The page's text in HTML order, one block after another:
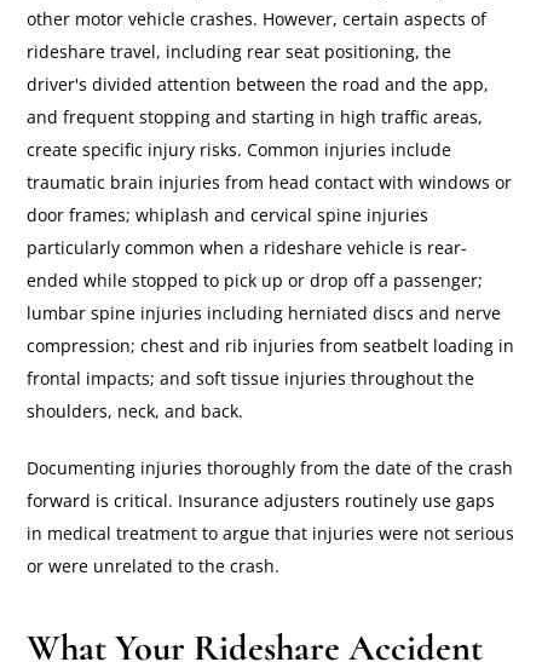
other motor vehicle crashes. However, certain aspects of
rideshare travel, including rear seat positioning, the
driver's divided attention between the road and the app,
and frequent stopping and starting in high traffic areas,
create specific injury risks. Common injuries include
traumatic brain injuries from head contact with windows or
door frames; whiplash and cervical spine injuries
particularly common when a rideshare vehicle is rear-
ended while stopped to pick up or drop off a passenger;
lumbar spine injuries including herniated discs and nerve
compression; chest and rib injuries from seatbelt loading in
frontal impacts; and soft tissue injuries throughout the
shoulders, neck, and back.
Documenting injuries thoroughly from the date of the crash
forward is critical. Insurance adjusters routinely use gaps
in medical treatment to argue that injuries were not serious
or were unrelated to the crash.
What Your Rideshare Accident